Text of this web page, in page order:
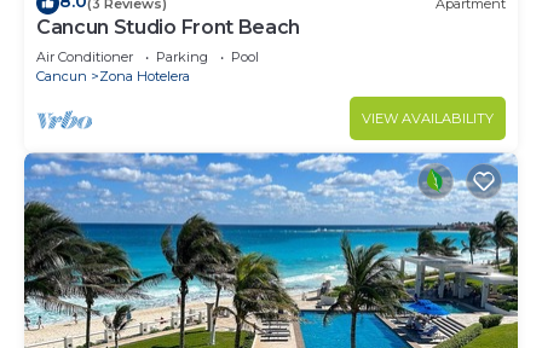
Cancun Studio Front Beach
Air Conditioner Parking
Pool
Cancun
Zona Hotelera
VIEW AVAILABILITY